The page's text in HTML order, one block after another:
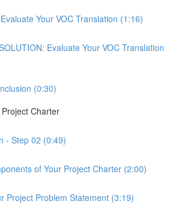
Your VOC Translation (1:16)
Evaluate Your VOC Translation
(0:30)
Charter
- Step 02 (0:49)
of Your Project Charter (2:00)
Project Problem Statement (3:19)